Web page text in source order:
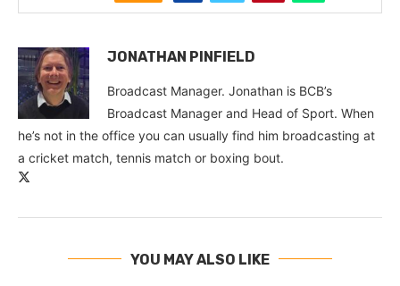
JONATHAN PINFIELD
Broadcast Manager. Jonathan is BCB’s
Broadcast Manager and Head of Sport. When
he’s not in the office you can usually find him broadcasting at
a cricket match, tennis match or boxing bout.
YOU MAY ALSO LIKE